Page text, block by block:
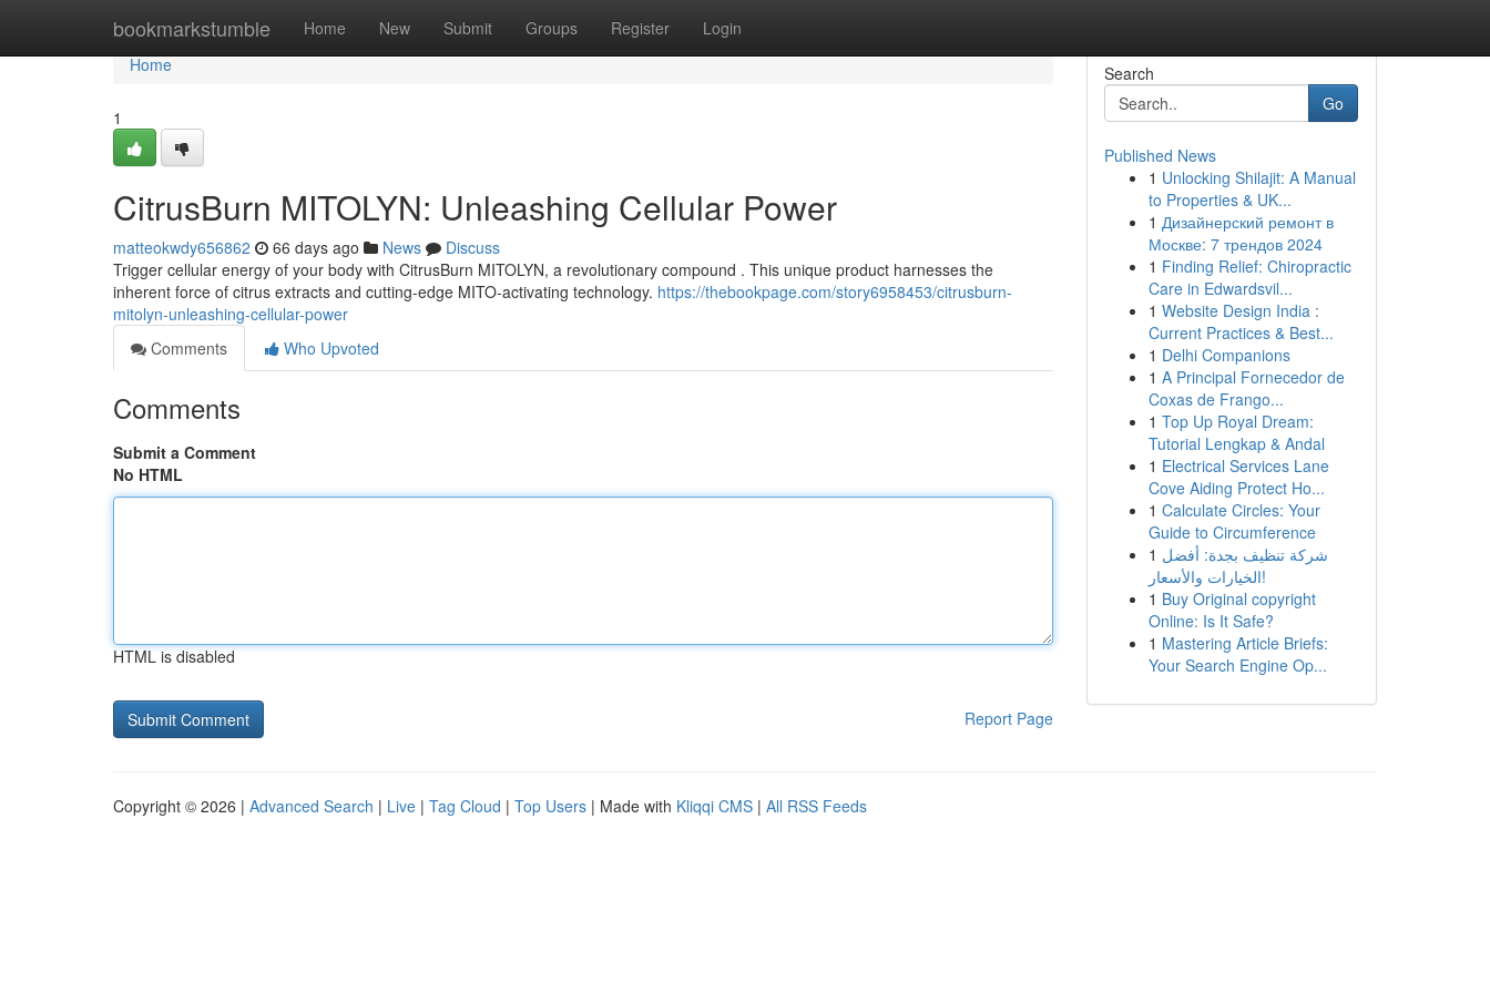
bookmarkstumble Home New Submit Groups Register Login
Home
Home
1
CitrusBurn MITOLYN: Unleashing Cellular Power
matteokwdy656862 66 days ago News
Discuss
Trigger cellular energy of your body with CitrusBurn MITOLYN, a revolutionary compound . This unique product harnesses the
inherent force of citrus extracts and cutting-edge MITO-activating technology. https://thebookpage.com/story6958453/citrusburn-
mitolyn-unleashing-cellular-power
Comments
Who Upvoted
Comments
Submit a Comment
No HTML
HTML is disabled
Report Page
Search
Go
Published News
1 Unlocking Shilajit: A Manual
to Properties & UK...
1 Дизайнерский ремонт в
Москве: 7 трендов 2024
1 Finding Relief: Chiropractic
Care in Edwardsvil...
1 Website Design India :
Current Practices & Best...
1 Delhi Companions
1 A Principal Fornecedor de
Coxas de Frango...
1 Top Up Royal Dream:
Tutorial Lengkap & Andal
1 Electrical Services Lane
Cove Aiding Protect Ho...
1 Calculate Circles: Your
Guide to Circumference
1 شركة تنظيف بجدة: أفضل
الخيارات والأسعار!
1 Buy Original copyright
Online: Is It Safe?
1 Mastering Article Briefs:
Your Search Engine Op...
Copyright © 2026 | Advanced Search | Live | Tag Cloud | Top Users | Made with Kliqqi CMS | All RSS Feeds